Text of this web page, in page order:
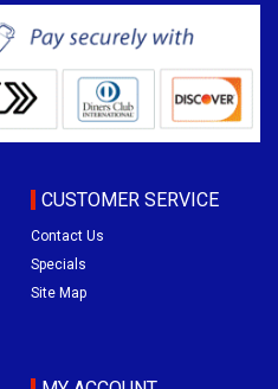
CUSTOMER SERVICE
Contact Us
Specials
Site Map